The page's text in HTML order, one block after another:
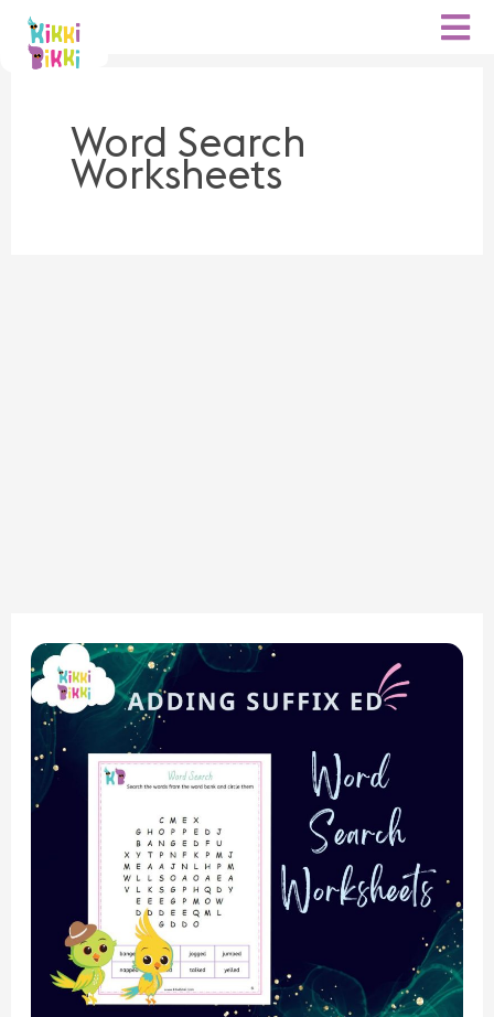
Skip
content
Word Search
Worksheets
Phonics
Made
Fun:
Adding
Suffix
Worksheets